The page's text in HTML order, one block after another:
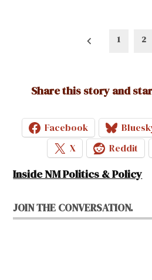
1 2
Share this story and
Facebook
X
Reddit
Inside NM Politics & Policy
JOIN THE CONVERSATION.